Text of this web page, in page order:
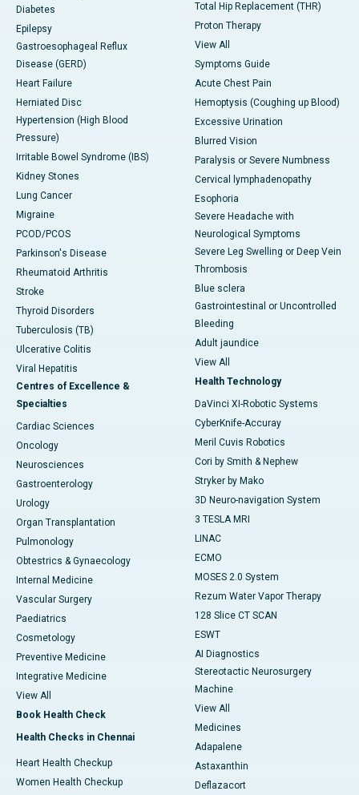
Diabetes
Epilepsy
Gastroesophageal Reflux
Disease (GERD)
Heart Failure
Herniated Disc
Hypertension (High Blood
Pressure)
Irritable Bowel Syndrome (IBS)
Kidney Stones
Lung Cancer
Migraine
PCOD/PCOS
Parkinson's Disease
Rheumatoid Arthritis
Stroke
Thyroid Disorders
Tuberculosis (TB)
Ulcerative Colitis
Viral Hepatitis
Centres of Excellence &
Specialties
Cardiac Sciences
Oncology
Neurosciences
Gastroenterology
Urology
Organ Transplantation
Pulmonology
Obtestrics & Gynaecology
Internal Medicine
Vascular Surgery
Paediatrics
Cosmetology
Preventive Medicine
Integrative Medicine
View All
Book Health Check
Health Checks in Chennai
Heart Health Checkup
Women Health Checkup
Total Hip Replacement (THR)
Proton Therapy
View All
Symptoms Guide
Acute Chest Pain
Hemoptysis (Coughing up Blood)
Excessive Urination
Blurred Vision
Paralysis or Severe Numbness
Cervical lymphadenopathy
Esophoria
Severe Headache with
Neurological Symptoms
Severe Leg Swelling or Deep Vein
Thrombosis
Blue sclera
Gastrointestinal or Uncontrolled
Bleeding
Adult jaundice
View All
Health Technology
DaVinci XI-Robotic Systems
CyberKnife-Accuray
Meril Cuvis Robotics
Cori by Smith & Nephew
Stryker by Mako
3D Neuro-navigation System
3 TESLA MRI
LINAC
ECMO
MOSES 2.0 System
Rezum Water Vapor Therapy
128 Slice CT SCAN
ESWT
AI Diagnostics
Stereotactic Neurosurgery
Machine
View All
Medicines
Adapalene
Astaxanthin
Deflazacort